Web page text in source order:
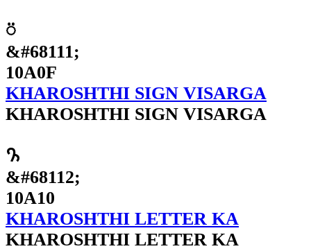
𐨏
&#68111;
10A0F
KHAROSHTHI SIGN VISARGA
KHAROSHTHI SIGN VISARGA
𐨐
&#68112;
10A10
KHAROSHTHI LETTER KA
KHAROSHTHI LETTER KA